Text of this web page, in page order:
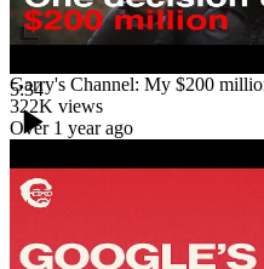
5:34
Garry's Channel: My $200
322K views
Over 1 year ago